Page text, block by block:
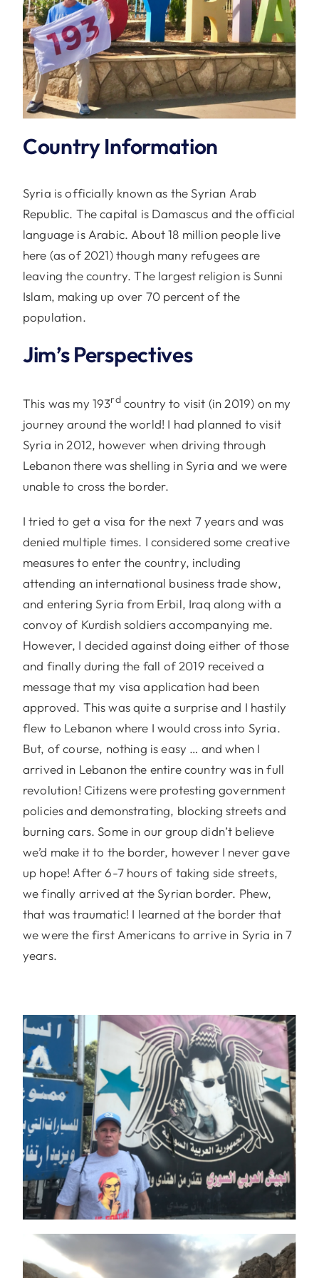
Country Information
Syria is officially known as the Syrian Arab
Republic. The capital is Damascus and the official
language is Arabic. About 18 million people live
here (as of 2021) though many refugees are
leaving the country. The largest religion is Sunni
Islam, making up over 70 percent of the
population.
Jim’s Perspectives
This was my 193rdcountry to visit (in 2019) on my
journey around the world! I had planned to visit
Syria in 2012, however when driving through
Lebanon there was shelling in Syria and we were
unable to cross the border.
I tried to get a visa for the next 7 years and was
denied multiple times. I considered some creative
measures to enter the country, including
attending an international business trade show,
and entering Syria from Erbil, Iraq along with a
convoy of Kurdish soldiers accompanying me.
However, I decided against doing either of those
and finally during the fall of 2019 received a
message that my visa application had been
approved. This was quite a surprise and I hastily
flew to Lebanon where I would cross into Syria.
But, of course, nothing is easy … and when I
arrived in Lebanon the entire country was in full
revolution! Citizens were protesting government
policies and demonstrating, blocking streets and
burning cars. Some in our group didn’t believe
we’d make it to the border, however I never gave
up hope! After 6-7 hours of taking side streets,
we finally arrived at the Syrian border. Phew,
that was traumatic! I learned at the border that
we were the first Americans to arrive in Syria in 7
years.